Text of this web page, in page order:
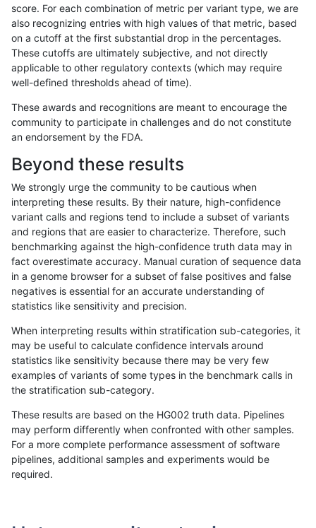
«12...1661 16621663166416651666166716681669...17201721»
hfeng-pmm3 SNP tv
jli-custom SNP * map_l100_m2_e0
ndellapenna-hhga SNP * map_l100_m2_e0
ltrigg-rtg2 SNP * map_l100_m2_e0
gduggal-snapplat SNP tv map_siren
gduggal-snapplat SNP * map_l125_m2_e0
ltrigg-rtg1 SNP * map_l100_m2_e0
anovak-vg SNP * segdup
egarrison-hhga SNP * map_l100_m2_e0
score. For each combination of metric per variant type, we are
also recognizing entries with high values of that metric, based
on a cutoff at the first substantial drop in the percentages.
These cutoffs are ultimately subjective, and not directly
applicable to other regulatory contexts (which may require
well-defined thresholds ahead of time).
These awards and recognitions are meant to encourage the
community to participate in challenges and do not constitute
an endorsement by the FDA.
Beyond these results
We strongly urge the community to be cautious when
interpreting these results. By their nature, high-confidence
variant calls and regions tend to include a subset of variants
and regions that are easier to characterize. Therefore, such
benchmarking against the high-confidence truth data may in
fact overestimate accuracy. Manual curation of sequence data
in a genome browser for a subset of false positives and false
negatives is essential for an accurate understanding of
statistics like sensitivity and precision.
When interpreting results within stratification sub-categories, it
may be useful to calculate confidence intervals around
statistics like sensitivity because there may be very few
examples of variants of some types in the benchmark calls in
the stratification sub-category.
These results are based on the HG002 truth data. Pipelines
may perform differently when confronted with other samples.
For a more complete performance assessment of software
pipelines, additional samples and experiments would be
required.